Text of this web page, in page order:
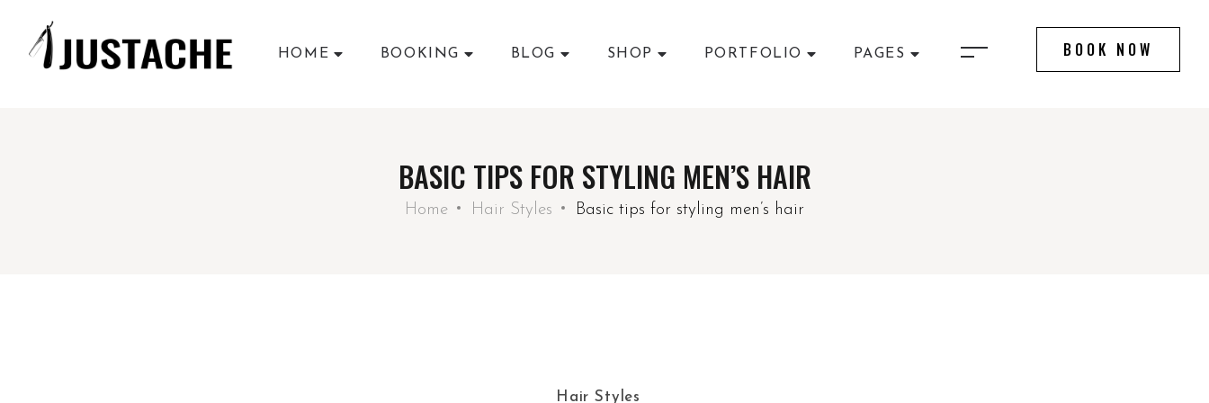
HOME BOOKING BLOG SHOP PORTFOLIO PAGES BOOK NOW
BASIC TIPS FOR STYLING MEN’S HAIR
Home Hair Styles Basic tips for styling men’s hair
Hair Styles